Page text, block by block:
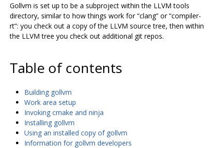
Gollvm is set up to be a subproject within the LLVM tools
directory, similar to how things work for “clang” or “compiler-
rt”: you check out a copy of the LLVM source tree, then within
the LLVM tree you check out additional git repos.
Table of contents
Building gollvm
Work area setup
Invoking cmake and ninja
Installing gollvm
Using an installed copy of gollvm
Information for gollvm developers